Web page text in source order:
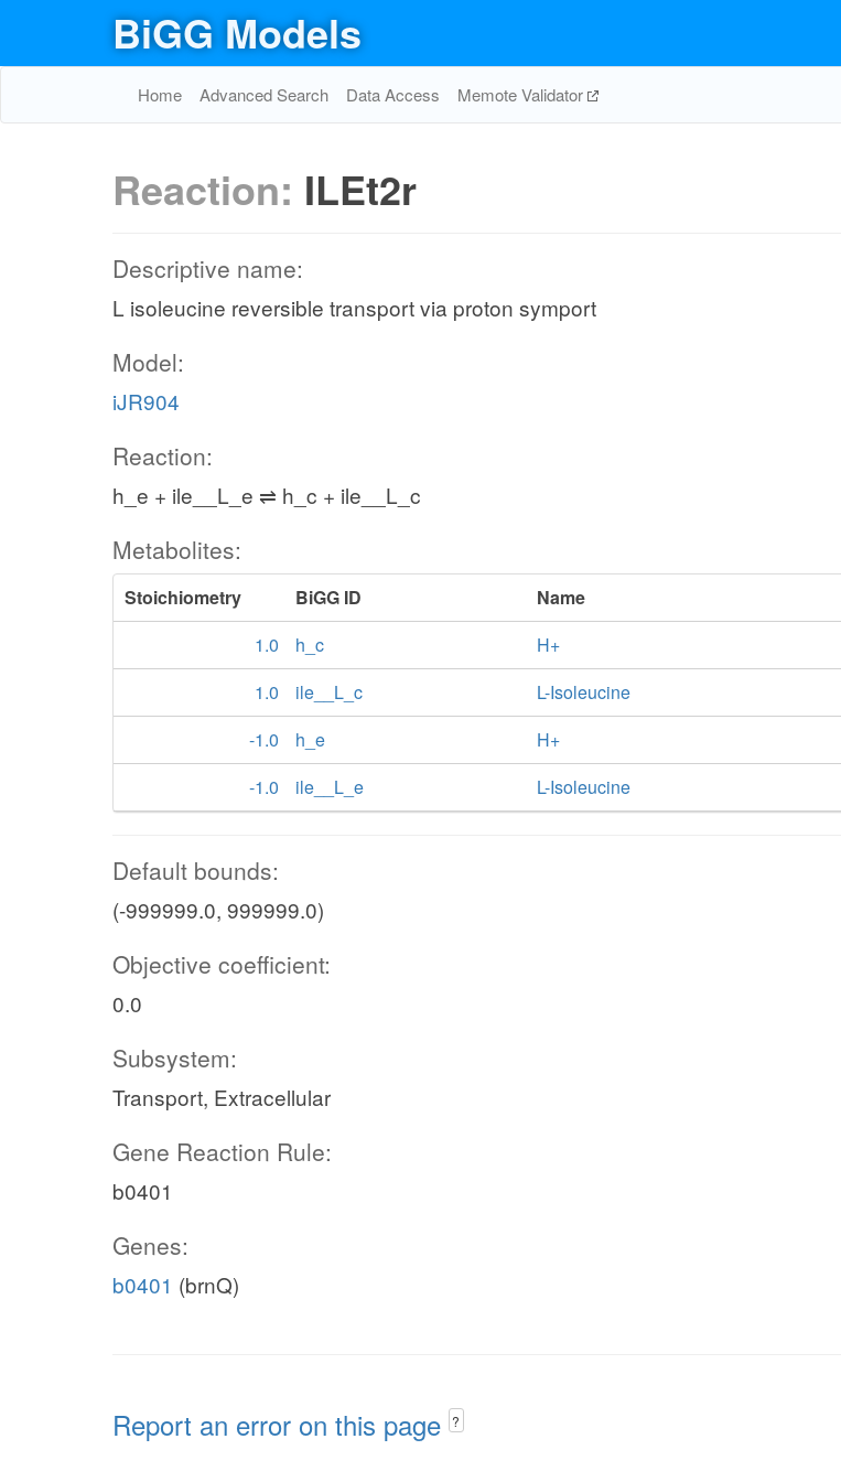
BiGG Models
Home Advanced Search Data Access Memote Validator
Reaction: ILEt2r
Descriptive name:
L isoleucine reversible transport via proton symport
Model:
iJR904
Reaction:
h_e + ile__L_e ⇌ h_c + ile__L_c
Metabolites:
Stoichiometry BiGG ID
Name
1.0
h_c
H+
1.0
ile__L_c
L-Isoleucine
-1.0
h_e
H+
-1.0
ile__L_e L-Isoleucine
Default bounds:
(-999999.0, 999999.0)
Objective coefficient:
0.0
Subsystem:
Transport, Extracellular
Gene Reaction Rule:
b0401
Genes:
b0401 (brnQ)
Report an error on this page ?